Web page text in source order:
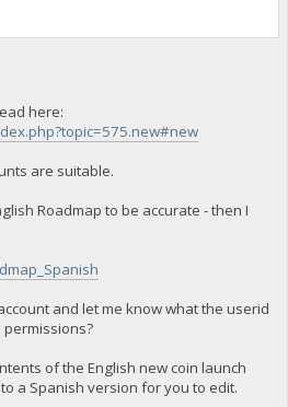
here:
are suitable.
Roadmap to be accurate - then I
and let me know what the userid
of the English new coin launch
a Spanish version for you to edit.